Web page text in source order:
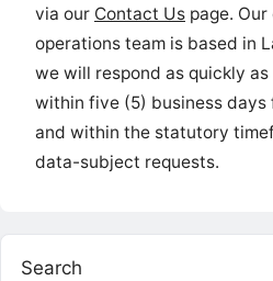
via our Contact Us page.
operations team is based in
we will respond as quickly
within five (5) business days
and within the statutory
data-subject requests.
Search